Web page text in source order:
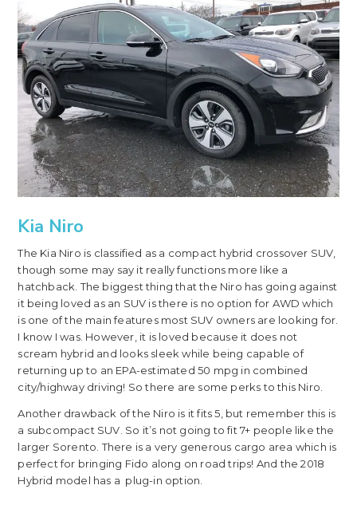
Kia Niro
The Kia Niro is classified as a compact hybrid crossover SUV,
though some may say it really functions more like a
hatchback. The biggest thing that the Niro has going against
it being loved as an SUV is there is no option for AWD which
is one of the main features most SUV owners are looking for.
I know I was. However, it is loved because it does not
scream hybrid and looks sleek while being capable of
returning up to an EPA-estimated 50 mpg in combined
city/highway driving! So there are some perks to this Niro.
Another drawback of the Niro is it fits 5, but remember this is
a subcompact SUV. So it’s not going to fit 7+ people like the
larger Sorento. There is a very generous cargo area which is
perfect for bringing Fido along on road trips! And the 2018
Hybrid model has a plug-in option.